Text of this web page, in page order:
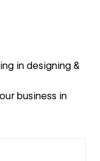
in designing &
business in